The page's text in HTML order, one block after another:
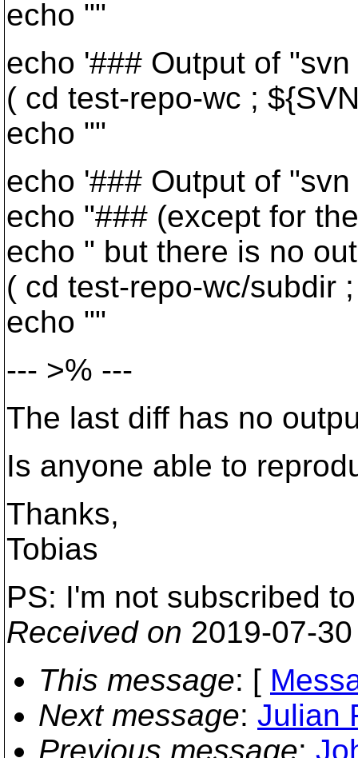
echo ""
echo '### Output of
( cd test-repo-wc ;
echo ""
echo '### Output of
echo "### (except for
echo " but there is no
( cd test-repo-wc/subdir
echo ""
--- >% ---
The last diff has no
Is anyone able to
Thanks,
Tobias
PS: I'm not subscribed
Received on 2019-07-
This message: [
Next message: Julian
Previous message: